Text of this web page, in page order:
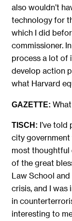
also wouldn’t
technology for
which I did
commissioner.
process a lot of
develop action
what Harvard
GAZETTE:
TISCH: I’ve
city
most thoughtful
of the great
Law School
crisis, and I
in
interesting to